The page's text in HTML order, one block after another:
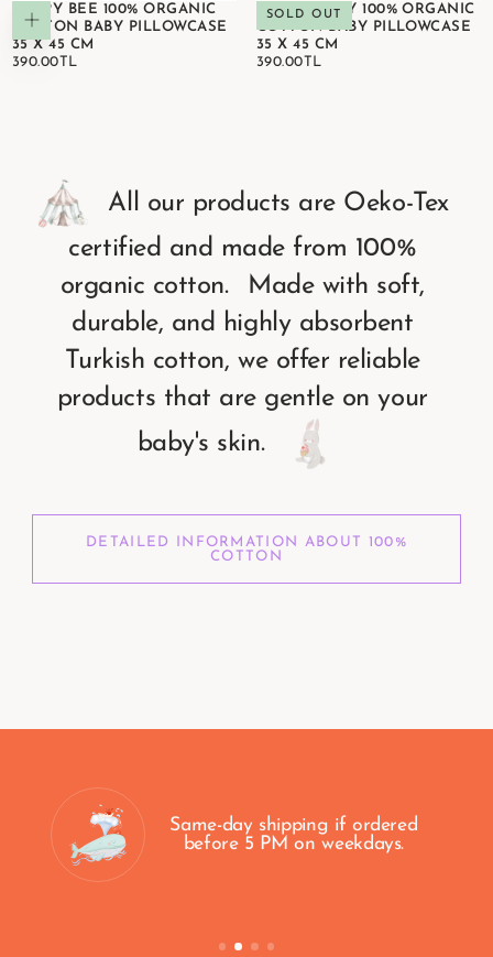
Add to cart
HAPPY BEE 100% ORGANIC
COTTON BABY PILLOWCASE
35 X 45 CM
390.00TL
REGULAR
390.00TL
HAPPY TONY 100% ORGANIC
COTTON BABY PILLOWCASE
35 X 45 CM
SOLD OUT
390.00TL
REGULAR
390.00TL
All our products are Oeko-Tex
certified and made from 100%
organic cotton. Made with soft,
durable, and highly absorbent
Turkish cotton, we offer reliable
products that are gentle onyour
baby's skin.
DETAILED INFORMATION ABOUT 100%
COTTON
100% Secure Payment